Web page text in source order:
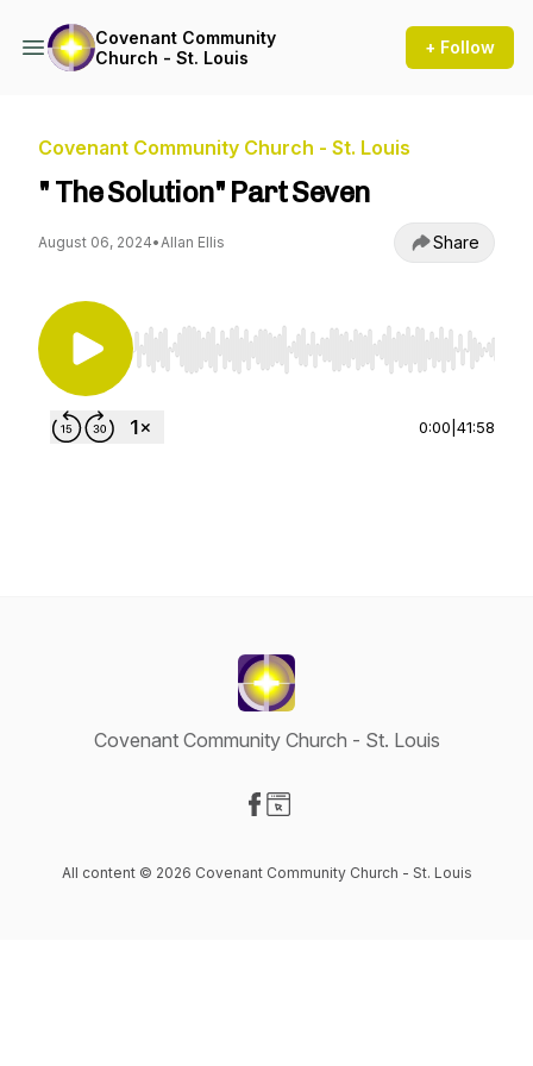
Covenant Community
Church - St. Louis
+ Follow
Covenant Community Church - St. Louis
" The Solution" Part Seven
August 06, 2024•Allan Ellis Share
Use Left/Right to seek, Home/End to jump to
0:00 41:58
Covenant Community Church - St. Louis
All content © 2026 Covenant Community Church - St. Louis